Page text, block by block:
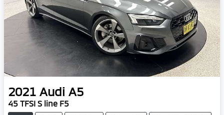
2021 Audi A5
45 TFSI S line F5